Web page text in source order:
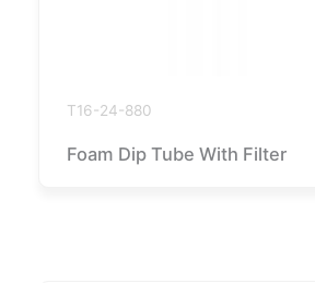
T16-24-880
Foam Dip Tube With Filter